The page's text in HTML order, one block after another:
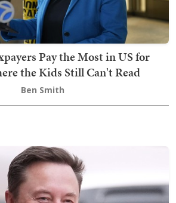
Pay the Most in US for
the Kids Still Can't Read
Ben Smith